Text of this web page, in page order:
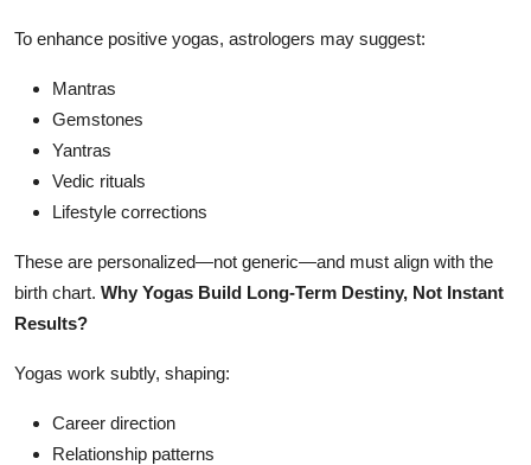
To enhance positive yogas, astrologers may suggest:
Mantras
Gemstones
Yantras
Vedic rituals
Lifestyle corrections
These are personalized—not generic—and must align with the
birth chart. Why Yogas Build Long-Term Destiny, Not Instant
Results?
Yogas work subtly, shaping:
Career direction
Relationship patterns